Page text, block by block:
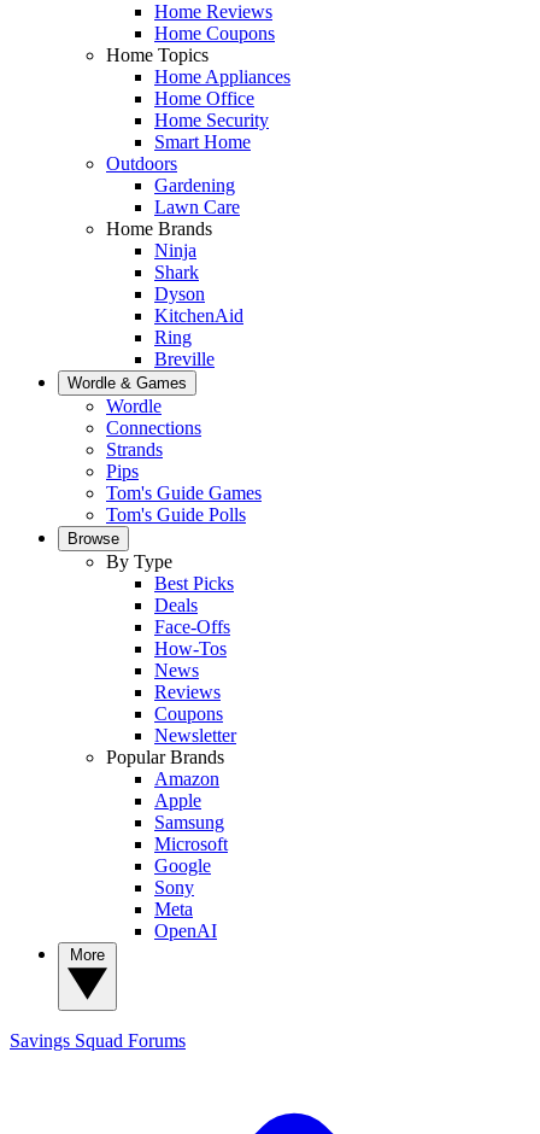
Home Reviews
Home Coupons
Home Topics
Home Appliances
Home Office
Home Security
Smart Home
Outdoors
Gardening
Lawn Care
Home Brands
Ninja
Shark
Dyson
KitchenAid
Ring
Breville
Wordle & Games
Wordle
Connections
Strands
Pips
Tom's Guide Games
Tom's Guide Polls
Browse
By Type
Best Picks
Deals
Face-Offs
How-Tos
News
Reviews
Coupons
Newsletter
Popular Brands
Amazon
Apple
Samsung
Microsoft
Google
Sony
Meta
OpenAI
Savings Squad Forums